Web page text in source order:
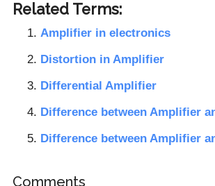
Related Terms:
Amplifier in electronics
Distortion in Amplifier
Differential Amplifier
Difference between Amplifier
Difference between Amplifier
Reader
Comments